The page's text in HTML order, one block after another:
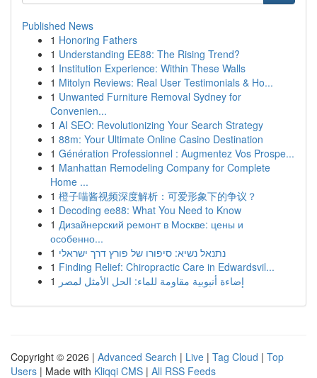
Published News
1 Honoring Fathers
1 Understanding EE88: The Rising Trend?
1 Institution Experience: Within These Walls
1 Mitolyn Reviews: Real User Testimonials & Ho...
1 Unwanted Furniture Removal Sydney for
Convenien...
1 AI SEO: Revolutionizing Your Search Strategy
1 88m: Your Ultimate Online Casino Destination
1 Génération Professionnel : Augmentez Vos Prospe...
1 Manhattan Remodeling Company for Complete
Home ...
1 橙子喵酱视频深度解析：可爱形象下的争议？
1 Decoding ee88: What You Need to Know
1 Дизайнерский ремонт в Москве: цены и
особенно...
1 נתנאל נשיא: סיפורו של פורץ דרך ישראלי
1 Finding Relief: Chiropractic Care in Edwardsvil...
1 إضاءة أنبوبية مقاومة للماء: الحل الأمثل لمصر
Copyright © 2026 | Advanced Search | Live | Tag Cloud | Top
Users | Made with Kliqqi CMS | All RSS Feeds